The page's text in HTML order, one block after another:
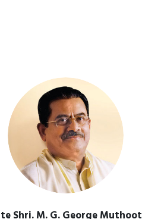
Shri. M. G. George Muthoot